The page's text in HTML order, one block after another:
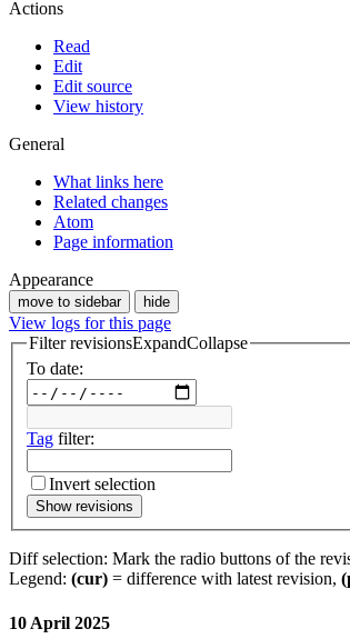
Actions
Read
Edit
Edit source
View history
General
What links here
Related changes
Atom
Page information
Appearance
move to sidebar hide
View logs for this page
Filter revisionsExpandCollapse
To date:
Tag filter:
Invert selection
Show revisions
Diff selection: Mark the radio buttons of the
Legend: (cur) = difference with latest revision,
10 April 2025